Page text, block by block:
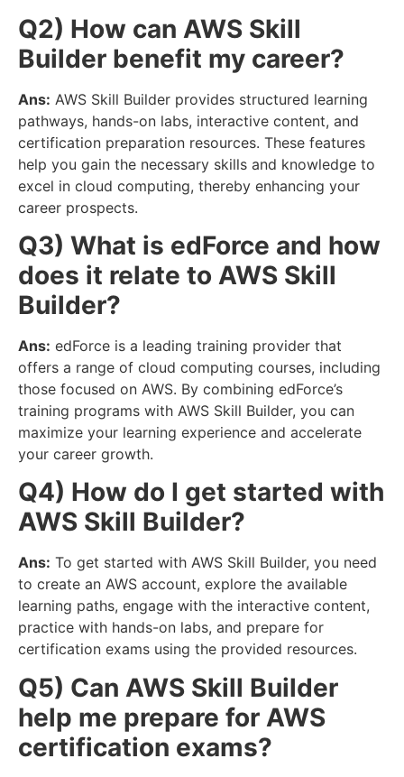
Q2) How can AWS Skill
Builder benefit my career?
Ans: AWS Skill Builder provides structured learning
pathways, hands-on labs, interactive content, and
certification preparation resources. These features
help you gain the necessary skills and knowledge to
excel in cloud computing, thereby enhancing your
career prospects.
Q3) What is edForce and how
does it relate to AWS Skill
Builder?
Ans: edForce is a leading training provider that
offers a range of cloud computing courses, including
those focused on AWS. By combining edForce’s
training programs with AWS Skill Builder, you can
maximize your learning experience and accelerate
your career growth.
Q4) How do I get started with
AWS Skill Builder?
Ans: To get started with AWS Skill Builder, you need
to create an AWS account, explore the available
learning paths, engage with the interactive content,
practice with hands-on labs, and prepare for
certification exams using the provided resources.
Q5) Can AWS Skill Builder
help me prepare for AWS
certification exams?